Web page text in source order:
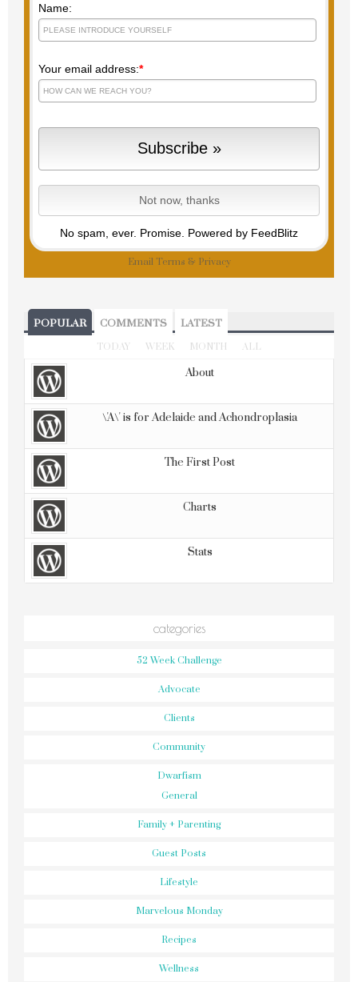
Name:
Your email address:*
No spam, ever. Promise. Powered by FeedBlitz
Email Terms & Privacy
POPULAR COMMENTS LATEST
TODAY WEEK MONTH ALL
About
\'A\' is for Adelaide and Achondroplasia
The First Post
Charts
Stats
categories
52 Week Challenge
Advocate
Clients
Community
Dwarfism
General
Family + Parenting
Guest Posts
Lifestyle
Marvelous Monday
Recipes
Wellness